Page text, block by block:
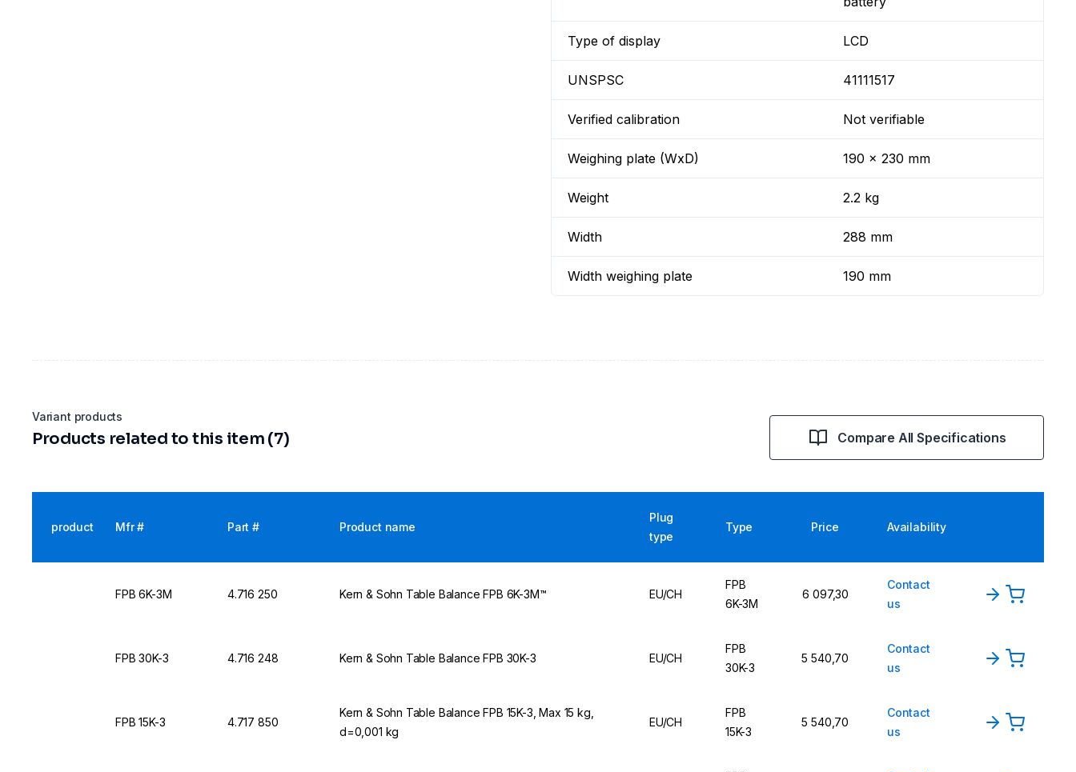
Type of display LCD
UNSPSC 41111517
Verified calibration Not verifiable
Weighing plate (WxD) 190 x 230 mm
Weight 2.2 kg
Width 288 mm
Width weighing plate 190 mm
Variant products
Products related to this item (7) Compare All Specifications
product Mfr # Part # Product name
Plug
type
Type Price Availability
FPB 6K-3M 4.716 250 Kern & Sohn Table Balance FPB 6K-3M™ EU/CH
FPB
6K-3M
6 097,30
Contact
us
FPB 30K-3 4.716 248 Kern & Sohn Table Balance FPB 30K-3 EU/CH
FPB
30K-3
5 540,70
Contact
us
FPB 15K-3 4.717 850
Kern & Sohn Table Balance FPB 15K-3, Max 15 kg,
d=0,001 kg
EU/CH
FPB
15K-3
5 540,70
Contact
us